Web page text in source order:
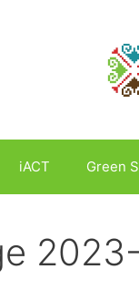
iACT Green